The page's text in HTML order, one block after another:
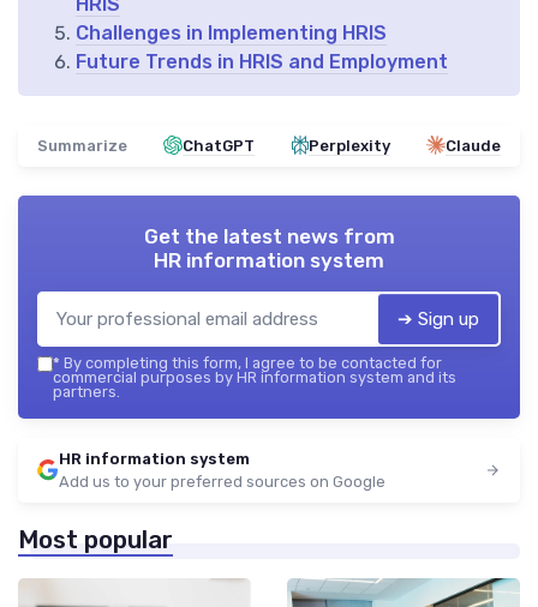
Challenges in Implementing HRIS
Future Trends in HRIS and Employment
Summarize ChatGPT Perplexity Claude
Get the latest news from
HR information system
➔ Sign up
* By completing this form, I agree to be contacted for
commercial purposes by HR information system and its
partners.
HR information system
Add us to your preferred sources on Google
Most popular